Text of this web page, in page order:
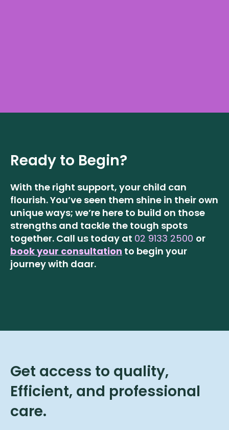
Ready to Begin?
With the right support, your child can
flourish. You’ve seen them shine in their own
unique ways; we’re here to build on those
strengths and tackle the tough spots
together. Call us today at 02 9133 2500 or
book your consultation to begin your
journey with daar.
Get access to quality,
Efficient, and professional
care.